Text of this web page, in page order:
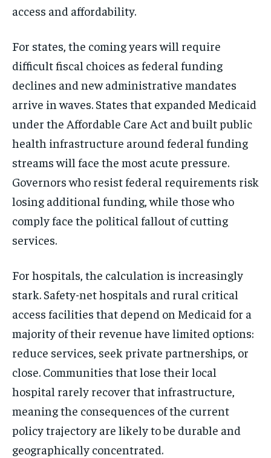
access and affordability.
For states, the coming years will require
difficult fiscal choices as federal funding
declines and new administrative mandates
arrive in waves. States that expanded Medicaid
under the Affordable Care Act and built public
health infrastructure around federal funding
streams will face the most acute pressure.
Governors who resist federal requirements risk
losing additional funding, while those who
comply face the political fallout of cutting
services.
For hospitals, the calculation is increasingly
stark. Safety-net hospitals and rural critical
access facilities that depend on Medicaid for a
majority of their revenue have limited options:
reduce services, seek private partnerships, or
close. Communities that lose their local
hospital rarely recover that infrastructure,
meaning the consequences of the current
policy trajectory are likely to be durable and
geographically concentrated.